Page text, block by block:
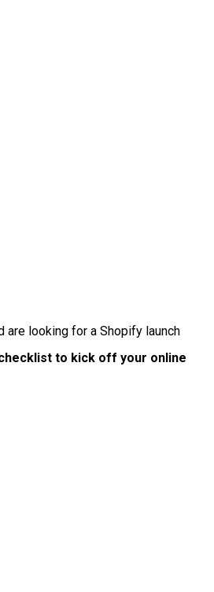
are looking for a Shopify launch
to kick off your online